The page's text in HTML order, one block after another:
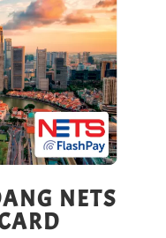
NETS